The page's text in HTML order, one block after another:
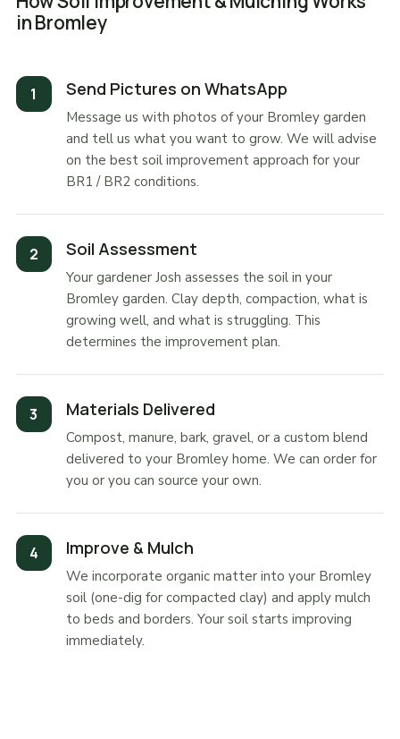
in Bromley
Send Pictures on WhatsApp
Message us with photos of your Bromley garden
and tell us what you want to grow. We will advise
on the best soil improvement approach for your
BR1 / BR2 conditions.
Soil Assessment
Your gardener Josh assesses the soil in your
Bromley garden. Clay depth, compaction, what is
growing well, and what is struggling. This
determines the improvement plan.
Materials Delivered
Compost, manure, bark, gravel, or a custom blend
delivered to your Bromley home. We can order for
you or you can source your own.
Improve & Mulch
We incorporate organic matter into your Bromley
soil (one-dig for compacted clay) and apply mulch
to beds and borders. Your soil starts improving
immediately.